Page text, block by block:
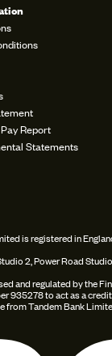
Report
Statements
is registered in
2, Power Road
and regulated by the
935278 to act as a
from Tandem Bank